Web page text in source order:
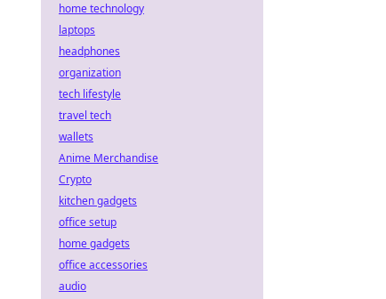
home technology
laptops
headphones
organization
tech lifestyle
travel tech
wallets
Anime Merchandise
Crypto
kitchen gadgets
office setup
home gadgets
office accessories
audio